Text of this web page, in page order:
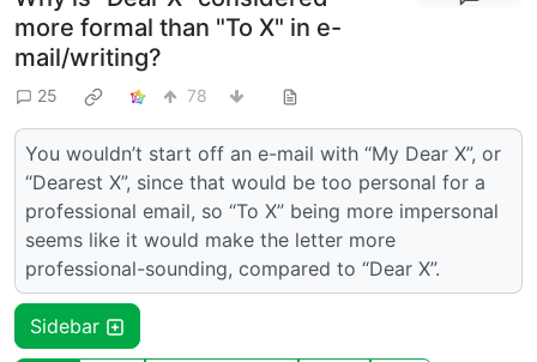
more formal than "To X" in e-
mail/writing?
25 78
You wouldn’t start off an e-mail with “My Dear X”, or
“Dearest X”, since that would be too personal for a
professional email, so “To X” being more impersonal
seems like it would make the letter more
professional-sounding, compared to “Dear X”.
Sidebar